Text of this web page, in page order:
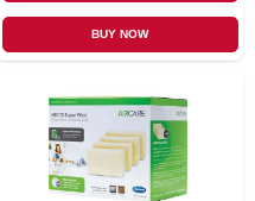
BUY NOW